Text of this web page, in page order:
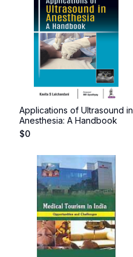
Applications of Ultrasound in
Anesthesia: A Handbook
$0